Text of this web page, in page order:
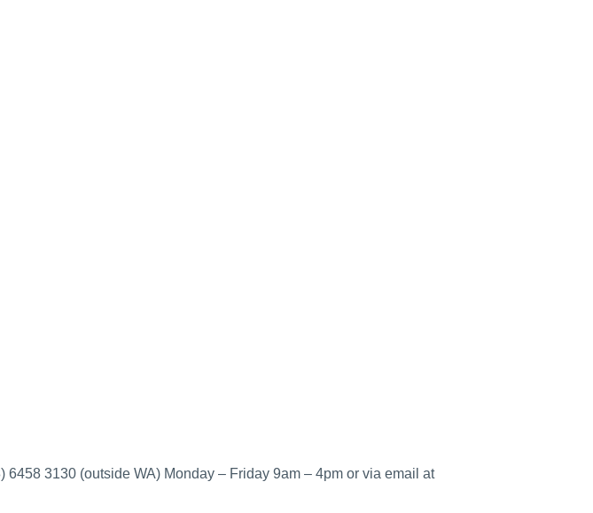
6458 3130 (outside WA) Monday – Friday 9am – 4pm or via email at